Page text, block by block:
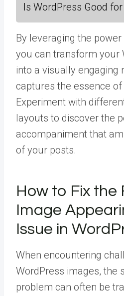
Is WordPress Good
By leveraging the
you can transform your
into a visually engaging
captures the essence
Experiment with
layouts to discover the
accompaniment that
of your posts.
How to Fix the
Image
Issue in
When encountering
WordPress images, the
problem can often be